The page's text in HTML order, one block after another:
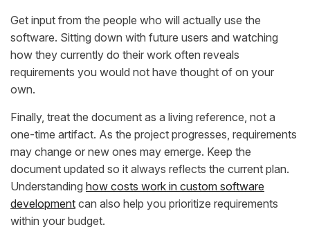
Get input from the people who will actually use the
software. Sitting down with future users and watching
how they currently do their work often reveals
requirements you would not have thought of on your
own.
Finally, treat the document as a living reference, not a
one-time artifact. As the project progresses, requirements
may change or new ones may emerge. Keep the
document updated so it always reflects the current plan.
Understanding how costs work in custom software
development can also help you prioritize requirements
within your budget.